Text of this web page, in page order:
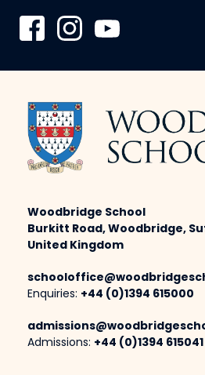
Woodbridge School
Burkitt Road, Woodbridge,
United Kingdom
Enquiries: +44 (0)1394 615000
Admissions: +44 (0)1394 615041